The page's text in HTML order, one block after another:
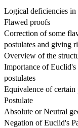
Logical deficiencies
Flawed proofs
Correction of some
postulates and giving
Overview of the
Importance of Euclid's
postulates
Equivalence of certain
Postulate
Absolute or Neutral
Negation of Euclid's